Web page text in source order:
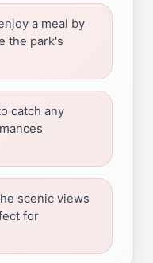
a meal by
the park's
catch any
scenic views
for